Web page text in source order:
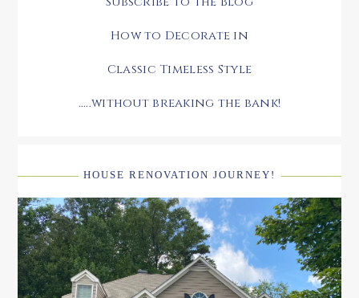
How to Decorate in
Classic Timeless Style
.....without breaking the bank!
HOUSE RENOVATION JOURNEY!